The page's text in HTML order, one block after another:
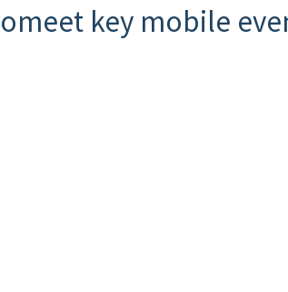
key mobile